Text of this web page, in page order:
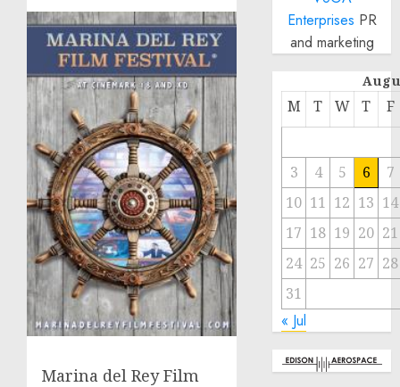
Marina del Rey Film
Enterprises PR
and marketing
M T W T F
3 4 5 6
7
10 11 12 13 14
17 18 19 20 21
24 25 26 27 28
31
« Jul